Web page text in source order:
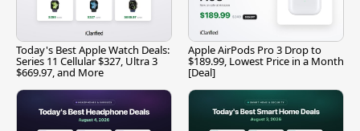
Today's Best Apple Watch Deals:
Series 11 Cellular $327, Ultra 3
$669.97, and More
Apple AirPods Pro 3 Drop to
$189.99, Lowest Price in a Month
[Deal]